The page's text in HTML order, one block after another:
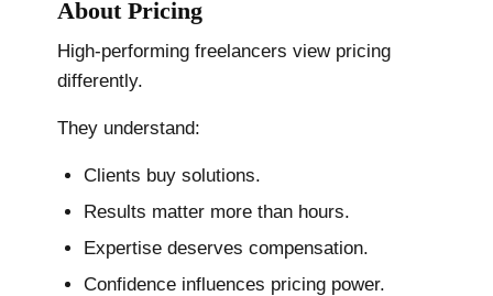
About Pricing
High-performing freelancers view pricing
differently.
They understand:
Clients buy solutions.
Results matter more than hours.
Expertise deserves compensation.
Confidence influences pricing power.